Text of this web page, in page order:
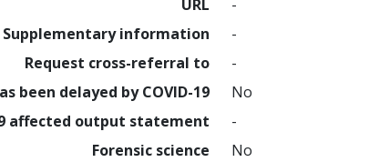
URL
-
Supplementary information
-
Request cross-referral to
-
been delayed by COVID-19
No
affected output statement
-
Forensic science
No